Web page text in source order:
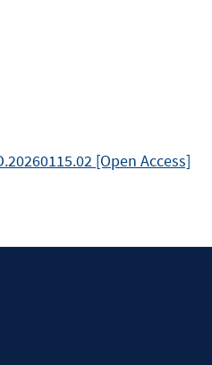
[Open Access]